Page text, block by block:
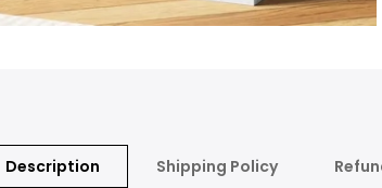
Description Shipping Policy